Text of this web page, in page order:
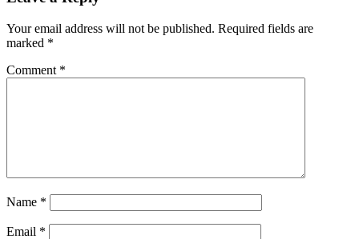
Your email address will not be published. Required fields are
marked *
Comment *
Name *
Email *